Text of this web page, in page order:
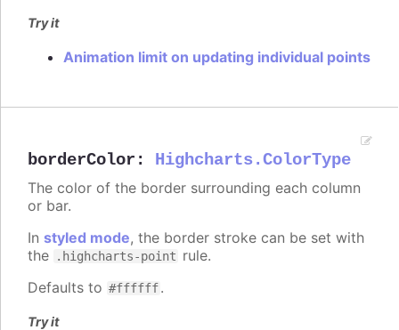
Try it
Animation limit on updating individual points
borderColor : Highcharts.ColorType
The color of the border surrounding each column
or bar.
In styled mode, the border stroke can be set with
the
.highcharts-point rule.
Defaults to #ffffff.
Try it